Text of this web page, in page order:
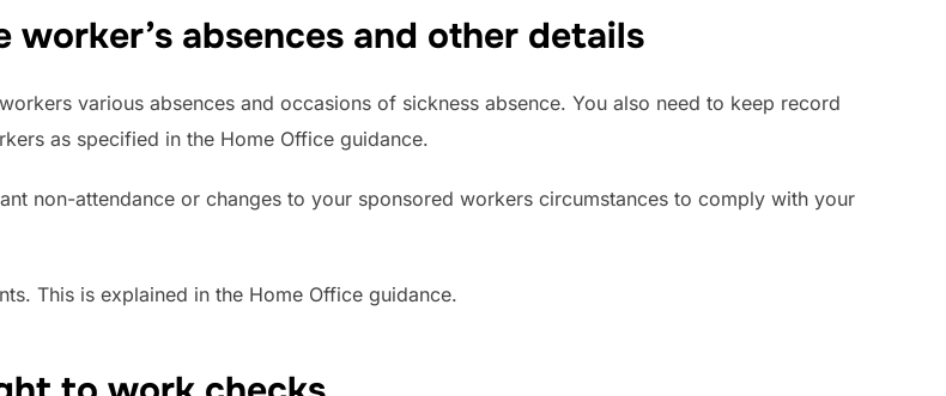
worker’s absences and other details
various absences and occasions of sickness absence. You also need to keep record
as specified in the Home Office guidance.
non-attendance or changes to your sponsored workers circumstances to comply with your
This is explained in the Home Office guidance.